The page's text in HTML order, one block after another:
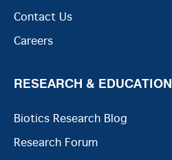
Contact Us
Careers
RESEARCH & EDUCATION
Biotics Research Blog
Research Forum